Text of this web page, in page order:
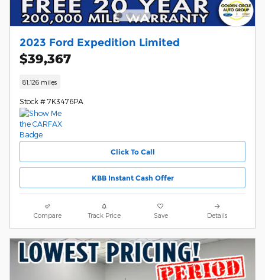
2023 Ford Expedition Limited
$39,367
81,126 miles
Stock # 7K3476PA
Click To Call
KBB Instant Cash Offer
Compare Track Price Save Details